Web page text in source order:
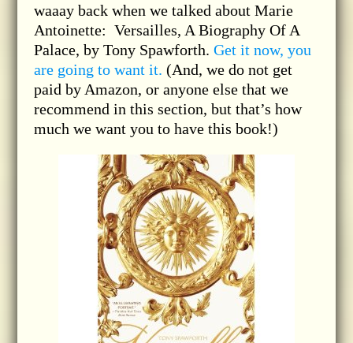
waaay back when we talked about Marie
Antoinette: Versailles, A Biography Of A
Palace, by Tony Spawforth. Get it now, you
are going to want it. (And, we do not get
paid by Amazon, or anyone else that we
recommend in this section, but that’s how
much we want you to have this book!)